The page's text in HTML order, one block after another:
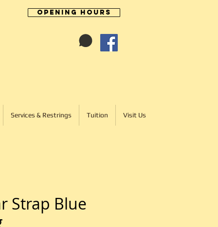
Opening Hours
Services & Restrings Tuition Visit Us
Strap Blue